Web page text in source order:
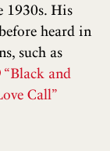
1930s. His
heard in
such as
“Black and
Call”